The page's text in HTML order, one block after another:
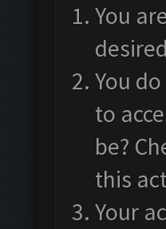
You
You
to
be?
this
Your